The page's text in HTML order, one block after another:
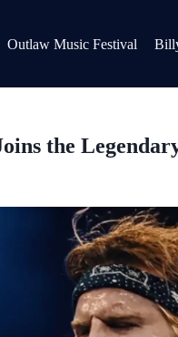
Outlaw Music Festival
the